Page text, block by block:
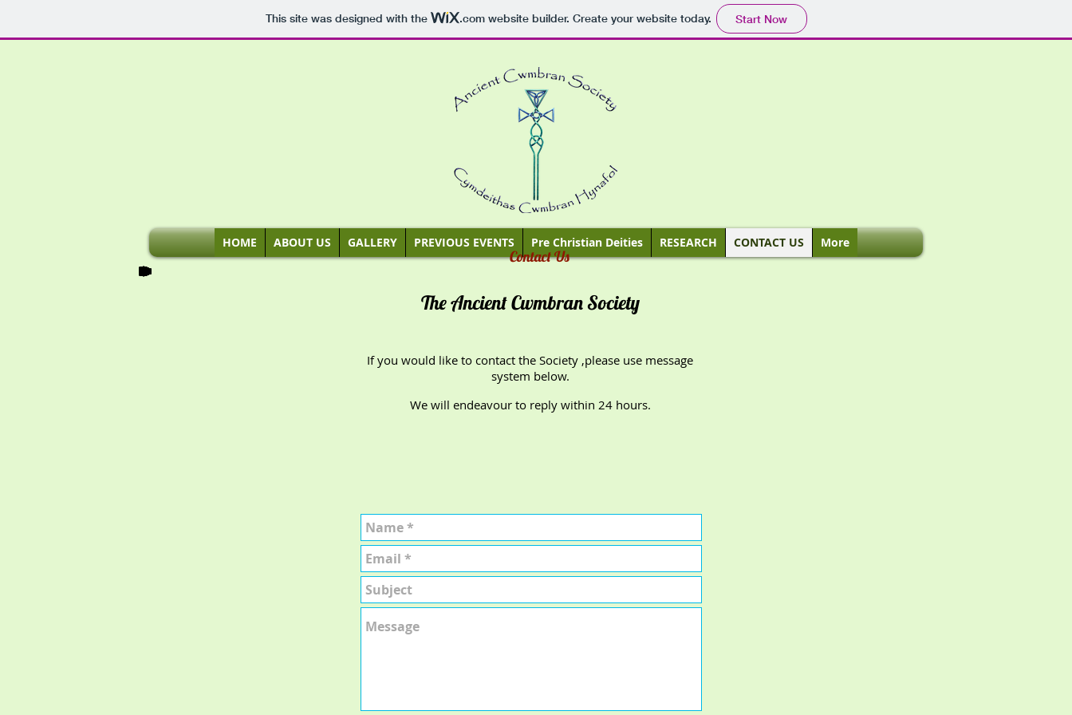
This site was designed with the .comwebsite builder. Create your website today. Start Now
HOME ABOUT US GALLERY PREVIOUS EVENTS Pre Christian Deities RESEARCH CONTACT US More
Contact Us
The Ancient Cwmbran Society
If you would like to contact the Society ,please use message
system below.
We will endeavour to reply within 24 hours.